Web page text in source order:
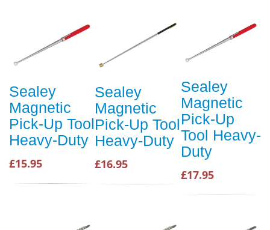
Sealey
Magnetic
Pick-Up Tool
Heavy-Duty
£15.95
Sealey
Magnetic
Pick-Up Tool
Heavy-Duty
£16.95
Sealey
Magnetic
Pick-Up
Tool Heavy-
Duty
£17.95